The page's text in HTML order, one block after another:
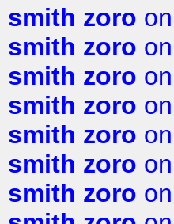
smith zoro
smith zoro
smith zoro
smith zoro
smith zoro
smith zoro
smith zoro